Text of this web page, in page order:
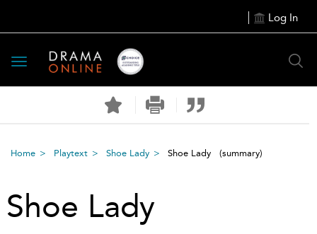
Log In
Toggle
navigation
Home Playtext Shoe Lady Shoe Lady (summary)
Shoe Lady